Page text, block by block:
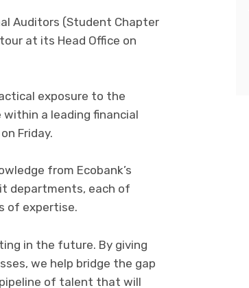
Auditors (Student Chapter
at its Head Office on
exposure to the
a leading financial
Friday.
from Ecobank’s
departments, each of
of expertise.
in the future. By giving
we help bridge the gap
of talent that will